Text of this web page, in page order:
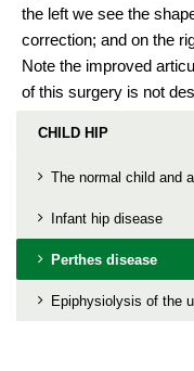
CHILD HIP
The normal child and
Infant hip disease
Perthes disease
Epiphysiolysis of the
the left we see the
correction; and on the
Note the improved
of this surgery is not